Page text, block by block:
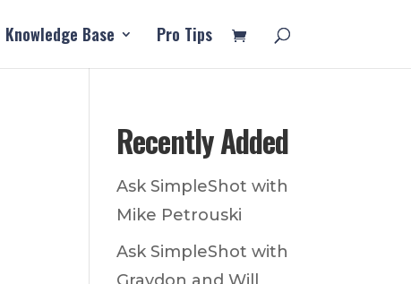
Knowledge Base Pro Tips
Recently Added
Ask SimpleShot with
Mike Petrouski
Ask SimpleShot with